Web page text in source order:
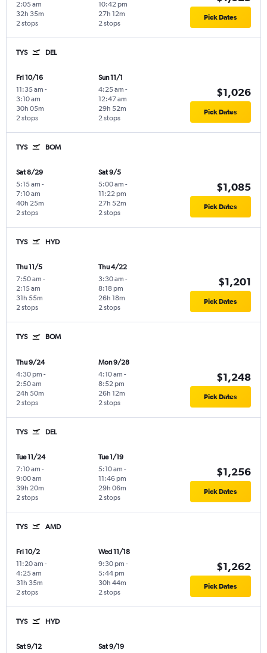
2:05 am
2 stops
32h 35m
10:42 pm
2 stops
27h 12m Pick Dates
TYS DEL
Fri 10/16
11:35 am -
3:10 am
2 stops
30h 05m
Sun 11/1
4:25 am -
12:47 am
2 stops
29h 52m
$1,026
Pick Dates
TYS BOM
Sat 8/29
5:15 am -
7:10 am
2 stops
40h 25m
Sat 9/5
5:00 am -
11:22 pm
2 stops
27h 52m
$1,085
Pick Dates
TYS HYD
Thu 11/5
7:50 am -
2:15 am
2 stops
31h 55m
Thu 4/22
3:30 am -
8:18 pm
2 stops
26h 18m
$1,201
Pick Dates
TYS BOM
Thu 9/24
4:30 pm -
2:50 am
2 stops
24h 50m
Mon 9/28
4:10 am -
8:52 pm
2 stops
26h 12m
$1,248
Pick Dates
TYS DEL
Tue 11/24
7:10 am -
9:00 am
2 stops
39h 20m
Tue 1/19
5:10 am -
11:46 pm
2 stops
29h 06m
$1,256
Pick Dates
TYS AMD
Fri 10/2
11:20 am -
4:25 am
2 stops
31h 35m
Wed 11/18
9:30 pm -
5:44 pm
2 stops
30h 44m
$1,262
Pick Dates
TYS HYD
Sat 9/12
Sat 9/19